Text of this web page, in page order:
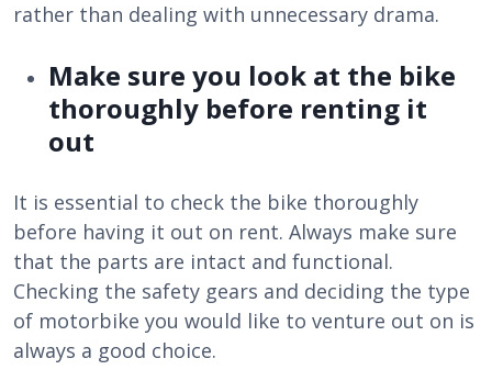
rather than dealing with unnecessary drama.
Make sure you look at the bike
thoroughly before renting it
out
It is essential to check the bike thoroughly
before having it out on rent. Always make sure
that the parts are intact and functional.
Checking the safety gears and deciding the type
of motorbike you would like to venture out on is
always a good choice.